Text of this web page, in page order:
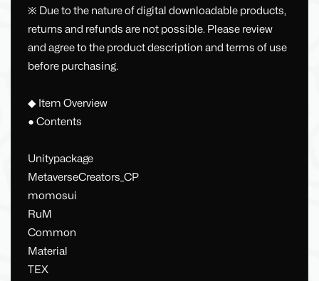
※ Due to the nature of digital downloadable products,
returns and refunds are not possible. Please review
and agree to the product description and terms of use
before purchasing.
◆ Item Overview
● Contents
Unitypackage
MetaverseCreators_CP
momosui
RuM
Common
Material
TEX